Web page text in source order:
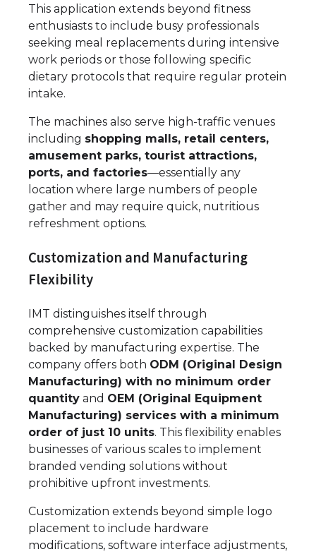
This application extends beyond fitness
enthusiasts to include busy professionals
seeking meal replacements during intensive
work periods or those following specific
dietary protocols that require regular protein
intake.
The machines also serve high-traffic venues
including shopping malls, retail centers,
amusement parks, tourist attractions,
ports, and factories—essentially any
location where large numbers of people
gather and may require quick, nutritious
refreshment options.
Customization and Manufacturing
Flexibility
IMT distinguishes itself through
comprehensive customization capabilities
backed by manufacturing expertise. The
company offers both ODM (Original Design
Manufacturing) with no minimum order
quantity and OEM (Original Equipment
Manufacturing) services with a minimum
order of just 10 units. This flexibility enables
businesses of various scales to implement
branded vending solutions without
prohibitive upfront investments.
Customization extends beyond simple logo
placement to include hardware
modifications, software interface adjustments,